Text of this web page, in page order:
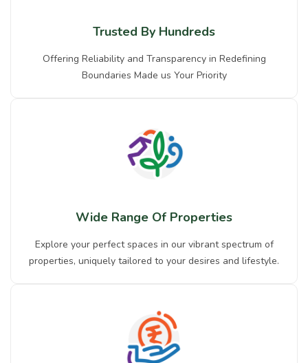
Trusted By Hundreds
Offering Reliability and Transparency in Redefining
Boundaries Made us Your Priority
Wide Range Of Properties
Explore your perfect spaces in our vibrant spectrum of
properties, uniquely tailored to your desires and lifestyle.